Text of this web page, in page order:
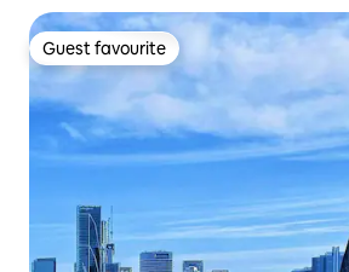
Guest favourite
Guest favourite